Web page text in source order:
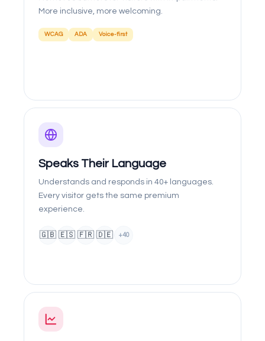
More inclusive, more welcoming.
WCAG ADA Voice-first
Speaks Their Language
Understands and responds in 40+ languages.
Every visitor gets the same premium
experience.
🇬🇧 🇪🇸 🇫🇷 🇩🇪 +40